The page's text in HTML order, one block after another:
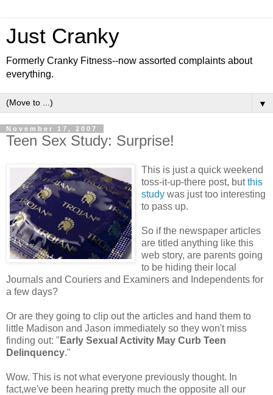
Just Cranky
Formerly Cranky Fitness--now assorted complaints about
everything.
▼
November 17, 2007
Teen Sex Study: Surprise!
This is just a quick weekend
toss-it-up-there post, butthis
study was just too interesting
to pass up.
So if the newspaper articles
are titled anything like this
web story, are parents going
to be hiding their local
Journals and Couriers and Examiners and Independents for
a few days?
Or are they going to clip out the articles and hand them to
little Madison and Jason immediately so they won't miss
finding out: " Early Sexual Activity May Curb Teen
Delinquency."
Wow. This is not what everyone previously thought. In
fact,we've been hearing pretty much the opposite all our